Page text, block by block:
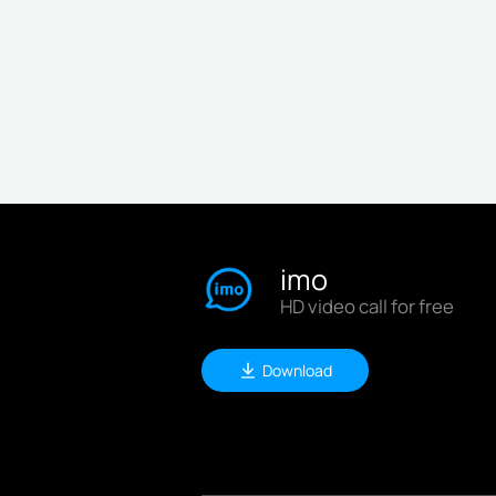
imo
HD video call for free
Download